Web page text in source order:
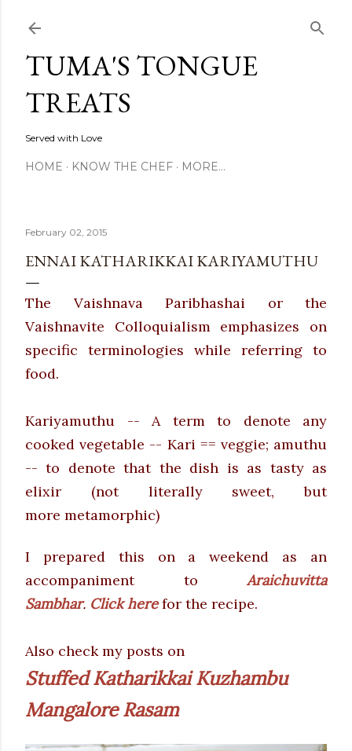
TUMA'S TONGUE
TREATS
Served with Love
HOME KNOW THE CHEF MORE…
February 02, 2015
ENNAI KATHARIKKAI KARIYAMUTHU
The Vaishnava Paribhashai or the
Vaishnavite Colloquialism emphasizes on
specific terminologies while referring to
food.
Kariyamuthu -- A term to denote any
cooked vegetable -- Kari == veggie; amuthu
-- to denote that the dish is as tasty as
elixir (not literally sweet, but
more metamorphic)
I prepared this on a weekend as an
accompaniment to Araichuvitta
Sambhar. Click herefor the recipe.
Also check my posts on
Stuffed Katharikkai Kuzhambu
Mangalore Rasam